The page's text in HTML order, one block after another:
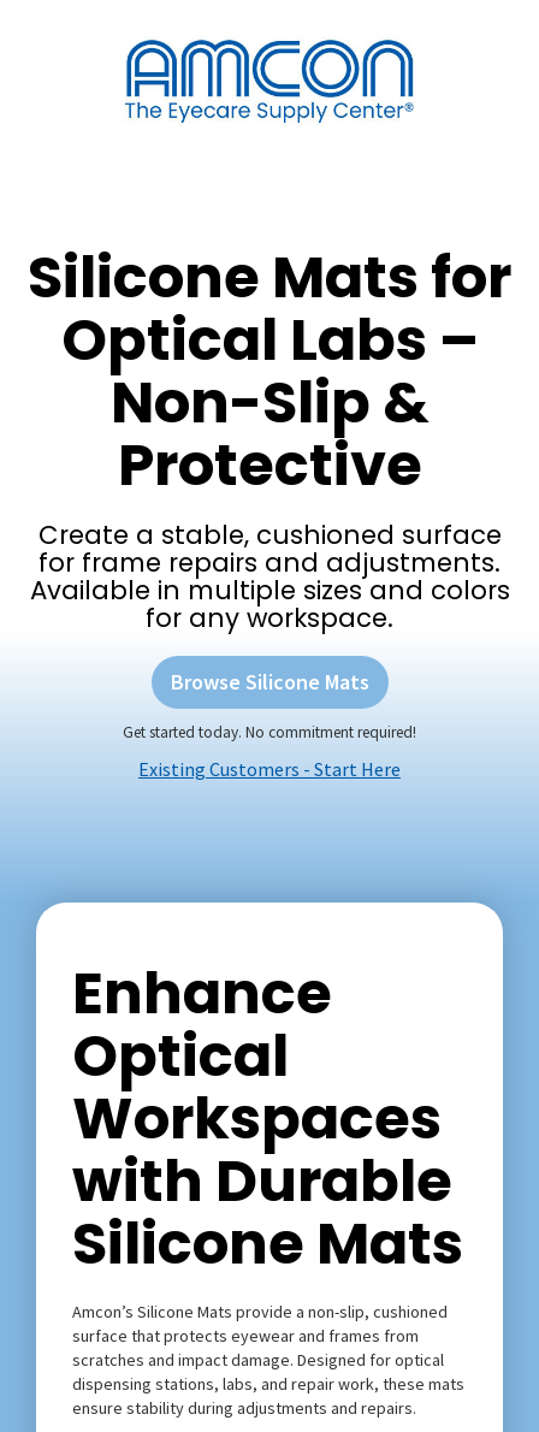
Silicone Mats for
Optical Labs –
Non-Slip &
Protective
Create a stable, cushioned surface
for frame repairs and adjustments.
Available in multiple sizes and colors
for any workspace.
Browse Silicone Mats
Get started today. No commitment required!
Existing Customers - Start Here
Enhance
Optical
Workspaces
with Durable
Silicone Mats
Amcon’s Silicone Mats provide a non-slip, cushioned
surface that protects eyewear and frames from
scratches and impact damage. Designed for optical
dispensing stations, labs, and repair work, these mats
ensure stability during adjustments and repairs.